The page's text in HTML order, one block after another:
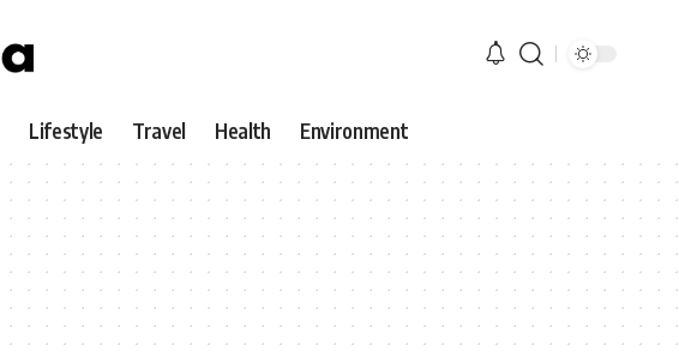
Lifestyle Travel Health Environment